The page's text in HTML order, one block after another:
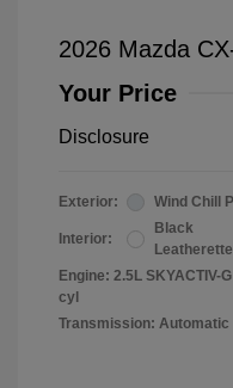
2026 Mazda
Your Price
Disclosure
Exterior: Wind Chill
Interior:
Black
Leatherette
Engine: 2.5L SKYACTIV-
cyl
Transmission: Automatic